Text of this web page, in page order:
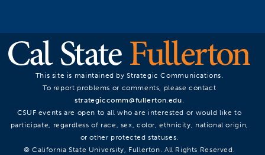
This site is maintained by Strategic Communications.
To report problems or comments, please contact
strategiccomm@fullerton.edu.
CSUF events are open to all who are interested or would like to
participate, regardless of race, sex, color, ethnicity, national origin,
or other protected statuses.
© California State University, Fullerton. All Rights Reserved.